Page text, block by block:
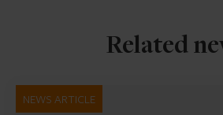
Related
NEWS ARTICLE